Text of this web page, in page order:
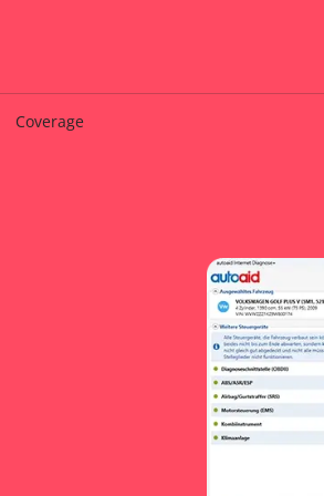
Coverage